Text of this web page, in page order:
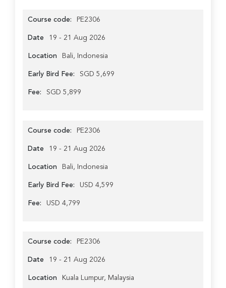
Course code: PE2306
Date 19 - 21 Aug 2026
Location Bali, Indonesia
Early Bird Fee: SGD 5,699
Fee: SGD 5,899
Course code: PE2306
Date 19 - 21 Aug 2026
Location Bali, Indonesia
Early Bird Fee: USD 4,599
Fee: USD 4,799
Course code: PE2306
Date 19 - 21 Aug 2026
Location Kuala Lumpur, Malaysia